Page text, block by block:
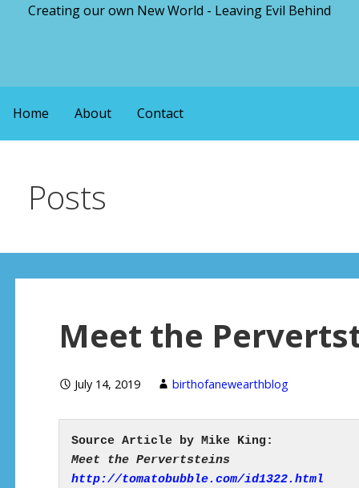
Creating our own New World - Leaving Evil Behind
Home About Contact
Posts
Meet the
July 14, 2019 birthofanewearthblog
Meet the Pervertsteins
http://tomatobubble.com/id1322.html